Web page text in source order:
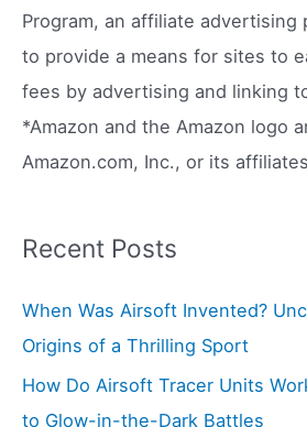
o
r
:
Program, an affiliate advertising
to provide a means for sites to
fees by advertising and linking
*Amazon and the Amazon logo
Amazon.com, Inc., or its
Recent Posts
When Was Airsoft Invented?
Origins of a Thrilling Sport
How Do Airsoft Tracer Units
to Glow-in-the-Dark Battles